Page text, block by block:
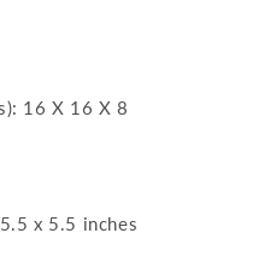
16 X 16 X 8
x 5.5 inches